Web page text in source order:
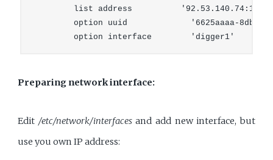
        list address          '92.53.140.74:123'
option uuid             '6625aaaa-8db0-
Preparing network interface:
Edit /etc/network/interfacesand add new interface, but
use you own IP address: